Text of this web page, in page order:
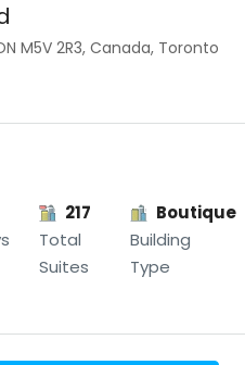
M5V 2R3, Canada, Toronto
217
Total
Suites
Boutique
Building
Type